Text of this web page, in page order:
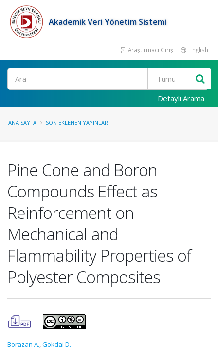
Akademik Veri Yönetim Sistemi
Araştırmacı Girişi English
Ara
Detaylı Arama
ANA SAYFA SON EKLENEN YAYINLAR
Pine Cone and Boron
Compounds Effect as
Reinforcement on
Mechanical and
Flammability Properties of
Polyester Composites
Borazan A.,Gokdai D.